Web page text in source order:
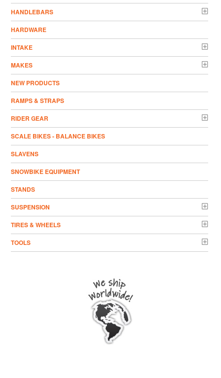
HANDLEBARS
HARDWARE
INTAKE
MAKES
NEW PRODUCTS
RAMPS & STRAPS
RIDER GEAR
SCALE BIKES - BALANCE BIKES
SLAVENS
SNOWBIKE EQUIPMENT
STANDS
SUSPENSION
TIRES & WHEELS
TOOLS